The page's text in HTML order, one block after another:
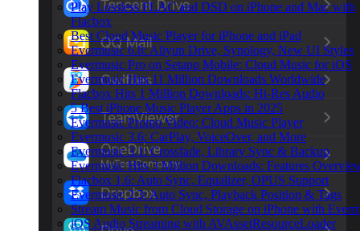
Play Lossless FLAC and DSD on iPhone and Mac with
Flacbox
Best Cloud Music Player for iPhone and iPad
Evermusic 6.8: Aliyun Drive, Synology, New UI Styles
Evermusic Pro on Setapp Mobile: Cloud Music for iOS
Evermusic Hits 11 Million Downloads Worldwide
Flacbox Hits 1 Million Downloads: Hi-Res Audio
5 Best iPhone Music Player Apps in 2025
Evermusic Promo Video: Cloud Music Player
Evermusic 3.6: CarPlay, VoiceOver, and More
Evermusic 3.1: Crossfade, Library Sync & Backup
Evermusic Hits 3 Million Downloads: Features
Flacbox 1.6: Auto Sync, Equalizer, OPUS Support
Evermusic 2.3: Auto Sync, Playback Position & Tags
Stream Music from Cloud Storage on iPhone with
iOS Audio Streaming with AVAssetResourceLoader